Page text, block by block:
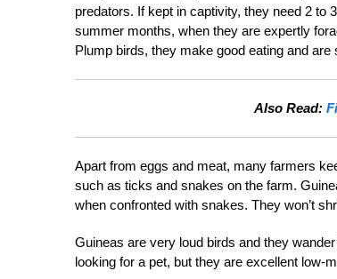
predators. If kept in captivity, they need 2 to
summer months, when they are expertly
Plump birds, they make good eating and
Also Read:
Apart from eggs and meat, many farmers
such as ticks and snakes on the farm.
when confronted with snakes. They won’t
Guineas are very loud birds and they
looking for a pet, but they are excellent low-